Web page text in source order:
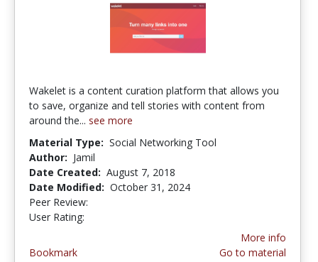
Wakelet is a content curation platform that allows you
to save, organize and tell stories with content from
around the... see more
Material Type: Social Networking Tool
Author: Jamil
Date Created: August 7, 2018
Date Modified: October 31, 2024
Peer Review:
User Rating:
Bookmark
More info
Go to material